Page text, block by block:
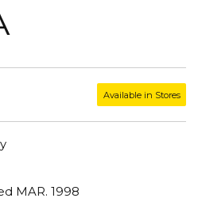
Available in Stores
MAR. 1998